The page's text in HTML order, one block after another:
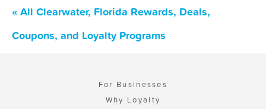
« All Clearwater, Florida Rewards, Deals,
Coupons, and Loyalty Programs
For Businesses
Why Loyalty